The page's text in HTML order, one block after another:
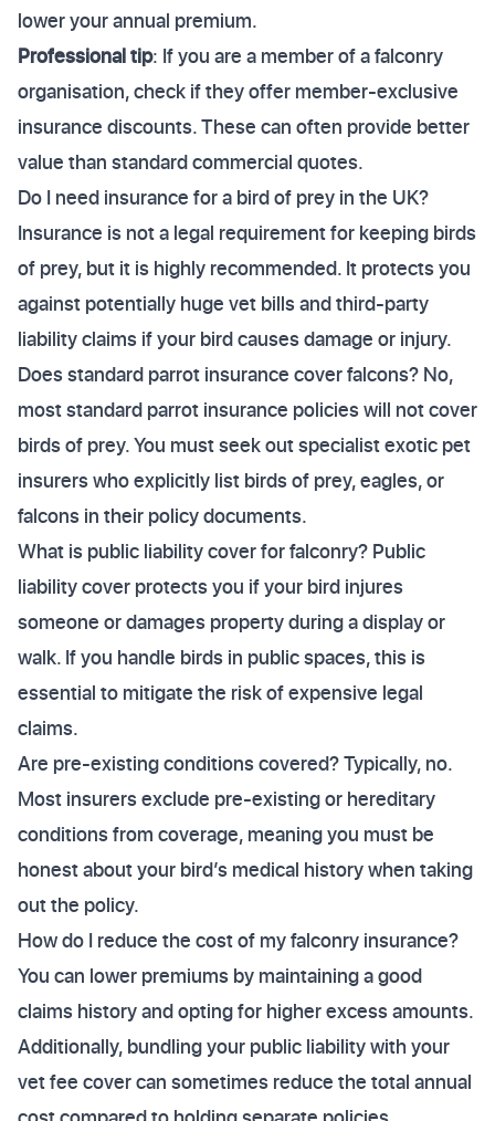
lower your annual premium.
Professional tip: If you are a member of a falconry
organisation, check if they offer member-exclusive
insurance discounts. These can often provide better
value than standard commercial quotes.
Do I need insurance for a bird of prey in the UK?
Insurance is not a legal requirement for keeping birds
of prey, but it is highly recommended. It protects you
against potentially huge vet bills and third-party
liability claims if your bird causes damage or injury.
Does standard parrot insurance cover falcons? No,
most standard parrot insurance policies will not cover
birds of prey. You must seek out specialist exotic pet
insurers who explicitly list birds of prey, eagles, or
falcons in their policy documents.
What is public liability cover for falconry? Public
liability cover protects you if your bird injures
someone or damages property during a display or
walk. If you handle birds in public spaces, this is
essential to mitigate the risk of expensive legal
claims.
Are pre-existing conditions covered? Typically, no.
Most insurers exclude pre-existing or hereditary
conditions from coverage, meaning you must be
honest about your bird’s medical history when taking
out the policy.
How do I reduce the cost of my falconry insurance?
You can lower premiums by maintaining a good
claims history and opting for higher excess amounts.
Additionally, bundling your public liability with your
vet fee cover can sometimes reduce the total annual